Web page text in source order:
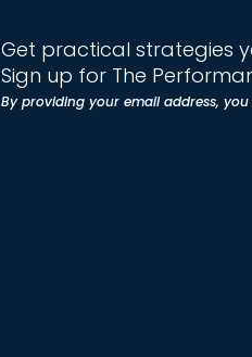
Get practical strategies
Sign up for The
By providing your email address,